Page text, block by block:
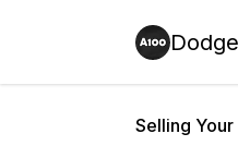
Selling